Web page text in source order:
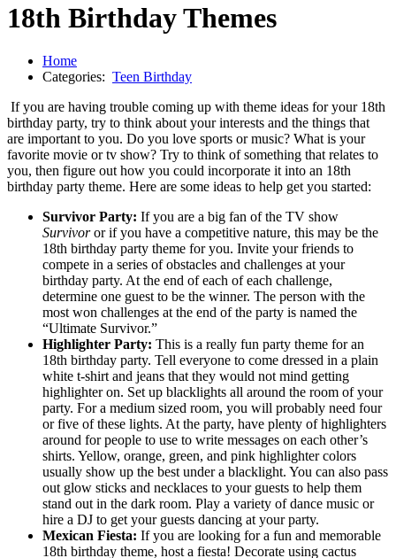
18th Birthday Themes
Home
Categories: Teen Birthday
If you are having trouble coming up with theme ideas for your 18th
birthday party, try to think about your interests and the things that
are important to you. Do you love sports or music? What is your
favorite movie or tv show? Try to think of something that relates to
you, then figure out how you could incorporate it into an 18th
birthday party theme. Here are some ideas to help get you started:
Survivor Party: If you are a big fan of the TV show
Survivoror if you have a competitive nature, this may be the
18th birthday party theme for you. Invite your friends to
compete in a series of obstacles and challenges at your
birthday party. At the end of each of each challenge,
determine one guest to be the winner. The person with the
most won challenges at the end of the party is named the
“Ultimate Survivor.”
Highlighter Party: This is a really fun party theme for an
18th birthday party. Tell everyone to come dressed in a plain
white t-shirt and jeans that they would not mind getting
highlighter on. Set up blacklights all around the room of your
party. For a medium sized room, you will probably need four
or five of these lights. At the party, have plenty of highlighters
around for people to use to write messages on each other’s
shirts. Yellow, orange, green, and pink highlighter colors
usually show up the best under a blacklight. You can also pass
out glow sticks and necklaces to your guests to help them
stand out in the dark room. Play a variety of dance music or
hire a DJ to get your guests dancing at your party.
Mexican Fiesta: If you are looking for a fun and memorable
18th birthday theme, host a fiesta! Decorate using cactus